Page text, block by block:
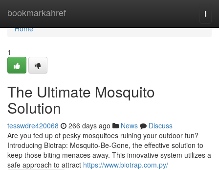
bookmarkahref
Home
Home
1
The Ultimate Mosquito
Solution
tesswdre420068 266 days ago News
Discuss
Are you fed up of pesky mosquitoes ruining your outdoor fun?
Introducing Biotrap: Mosquito-Be-Gone, the effective solution to
keep those biting menaces away. This innovative system utilizes a
safe approach to attract https://www.biotrap.com.py/